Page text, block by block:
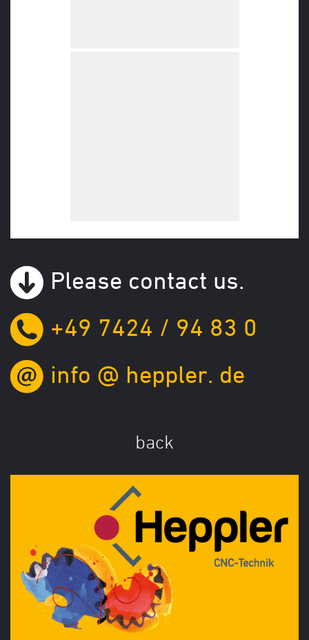
Please contact us.
+49 7424 / 94 83 0
info @ heppler. de
back